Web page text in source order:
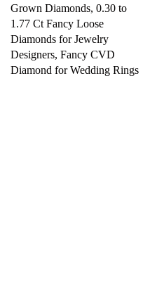
Grown Diamonds, 0.30 to
1.77 Ct Fancy Loose
Diamonds for Jewelry
Designers, Fancy CVD
Diamond for Wedding Rings